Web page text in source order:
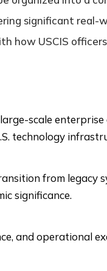
significant
how USCIS
scale
technology
from legacy
significance.
and operational